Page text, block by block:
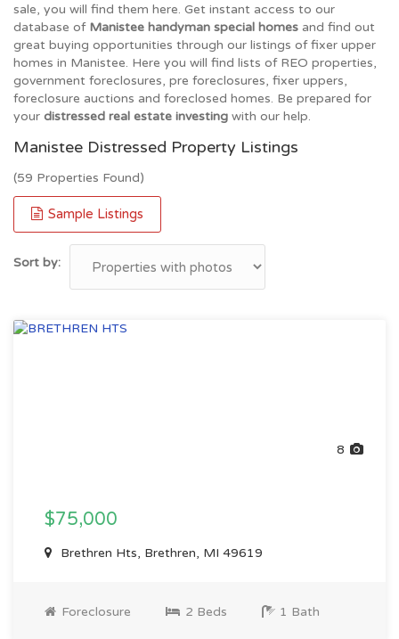
sale, you will find them here. Get instant access to our
database of Manistee handyman special homes and find out
great buying opportunities through our listings of fixer upper
homes in Manistee. Here you will find lists of REO properties,
government foreclosures, pre foreclosures, fixer uppers,
foreclosure auctions and foreclosed homes. Be prepared for
your distressed real estate investing with our help.
Manistee Distressed Property Listings
(59 Properties Found)
Sample Listings
Sort by:
8
$75,000
Brethren Hts, Brethren, MI 49619
Foreclosure 2 Beds 1 Bath